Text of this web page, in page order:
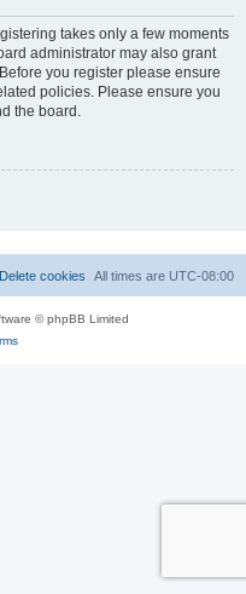
takes only a few moments
administrator may also grant
you register please ensure
policies. Please ensure you
the board.
All times are UTC-08:00
Delete cookies
© phpBB Limited